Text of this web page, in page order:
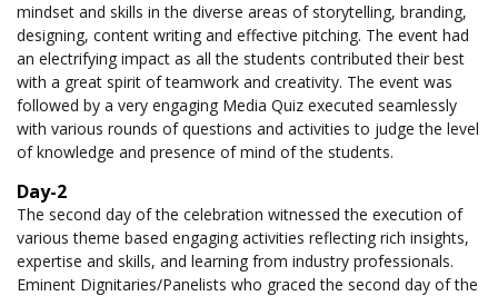
mindset and skills in the diverse areas of storytelling, branding,
designing, content writing and effective pitching. The event had
an electrifying impact as all the students contributed their best
with a great spirit of teamwork and creativity. The event was
followed by a very engaging Media Quiz executed seamlessly
with various rounds of questions and activities to judge the level
of knowledge and presence of mind of the students.
Day-2
The second day of the celebration witnessed the execution of
various theme based engaging activities reflecting rich insights,
expertise and skills, and learning from industry professionals.
Eminent Dignitaries/Panelists who graced the second day of the